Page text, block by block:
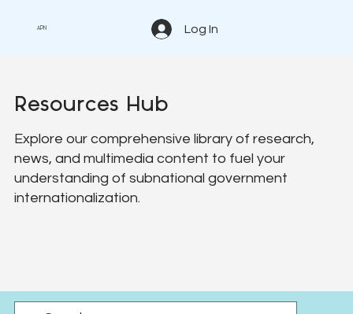
APN Log In
Resources Hub
Explore our comprehensive library of research,
news, and multimedia content to fuel your
understanding of subnational government
internationalization.